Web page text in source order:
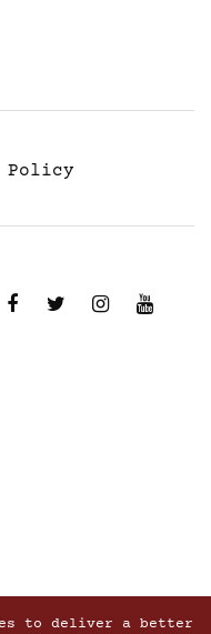
Policy
to deliver a better